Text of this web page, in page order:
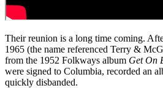
Their reunion is a long time coming.
1965 (the name referenced Terry &
from the 1952 Folkways album Get On
were signed to Columbia, recorded an
quickly disbanded.